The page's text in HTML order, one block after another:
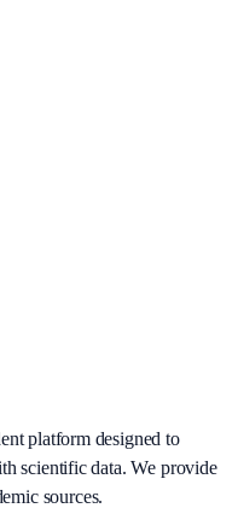
platform designed to
scientific data. We provide
sources.